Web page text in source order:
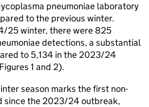
pneumoniae laboratory
to the previous winter.
25 winter, there were 825
detections, a substantial
to 5,134 in the 2023/24
1 and 2).
season marks the first non-
since the 2023/24 outbreak,